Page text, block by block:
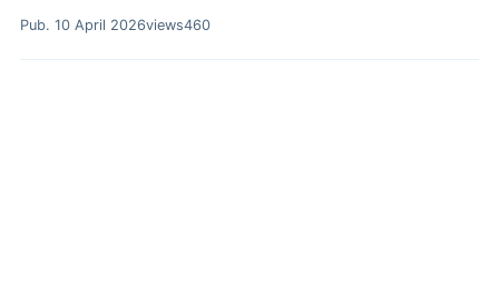
Pub. 10 April 2026views460